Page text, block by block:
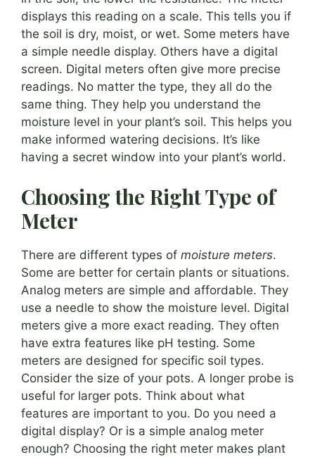
displays this reading on a scale. This tells you if
the soil is dry, moist, or wet. Some meters have
a simple needle display. Others have a digital
screen. Digital meters often give more precise
readings. No matter the type, they all do the
same thing. They help you understand the
moisture level in your plant’s soil. This helps you
make informed watering decisions. It’s like
having a secret window into your plant’s world.
Choosing the Right Type of
Meter
There are different types of moisture meters.
Some are better for certain plants or situations.
Analog meters are simple and affordable. They
use a needle to show the moisture level. Digital
meters give a more exact reading. They often
have extra features like pH testing. Some
meters are designed for specific soil types.
Consider the size of your pots. A longer probe is
useful for larger pots. Think about what
features are important to you. Do you need a
digital display? Or is a simple analog meter
enough? Choosing the right meter makes plant